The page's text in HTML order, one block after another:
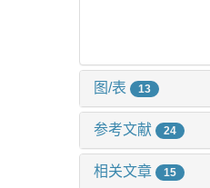
图/表 13
参考文献 24
相关文章 15